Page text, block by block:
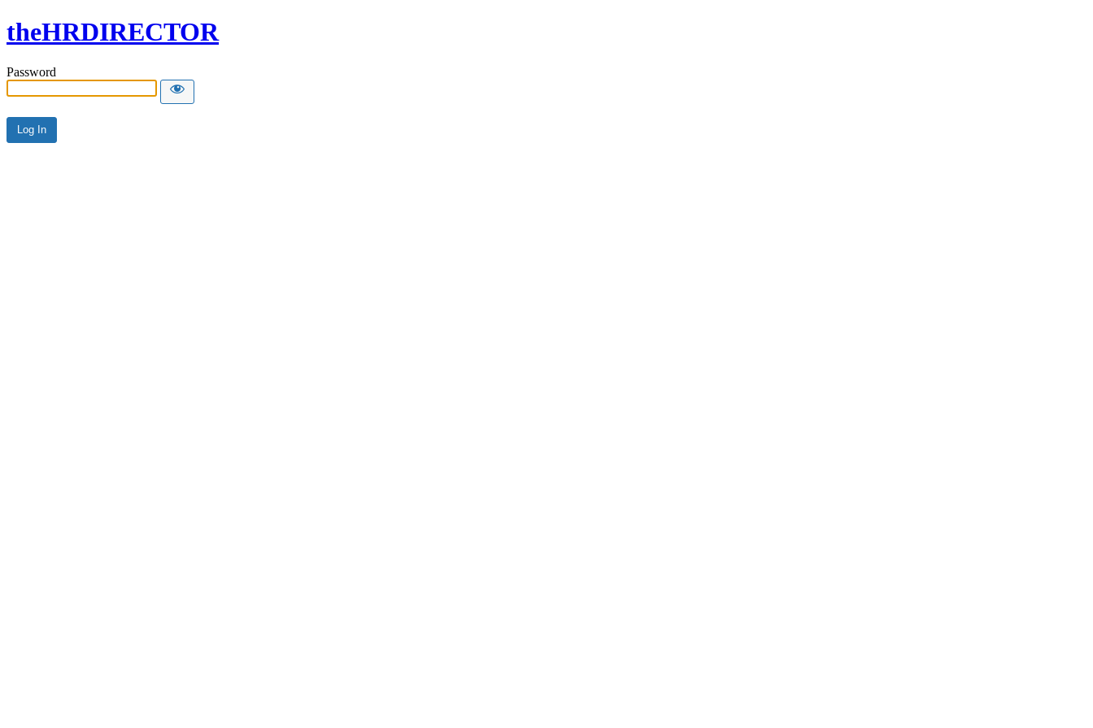
theHRDIRECTOR
Password